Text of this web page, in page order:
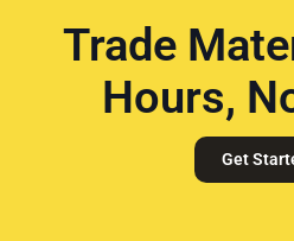
Trade
Hours,
Get